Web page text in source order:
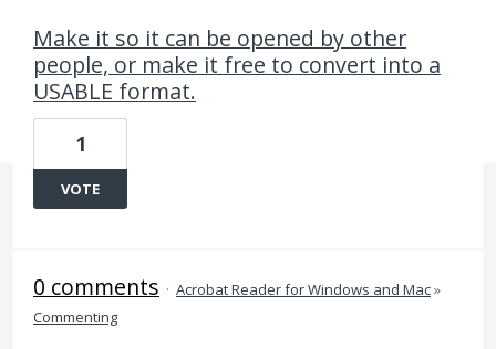
Make it so it can be opened by other
people, or make it free to convert into a
USABLE format.
1
VOTE
0 comments · Acrobat Reader for Windows and Mac»
Commenting